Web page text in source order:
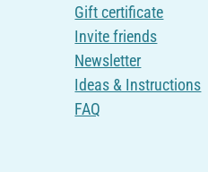
Gift certificate
Invite friends
Newsletter
Ideas & Instructions
FAQ